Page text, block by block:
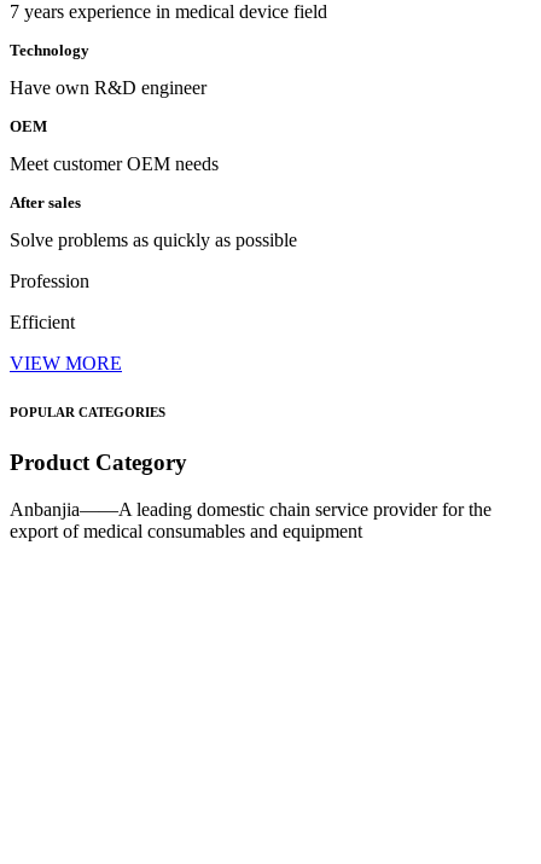
7 years experience in medical device field
Technology
Have own R&D engineer
OEM
Meet customer OEM needs
After sales
Solve problems as quickly as possible
Profession
Efficient
VIEW MORE
POPULAR CATEGORIES
Product Category
Anbanjia——A leading domestic chain service provider for the
export of medical consumables and equipment